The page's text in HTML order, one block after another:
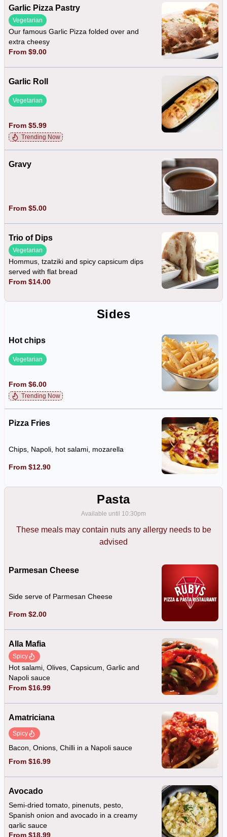
Garlic Pizza Pastry
Vegetarian
Our famous Garlic Pizza folded over and
extra cheesy
From $9.00
Garlic Roll
Vegetarian
From $5.99
Trending Now
Gravy
From $5.00
Trio of Dips
Vegetarian
Hommus, tzatziki and spicy capsicum dips
served with flat bread
From $14.00
Sides
Hot chips
Vegetarian
From $6.00
Trending Now
Pizza Fries
Chips, Napoli, hot salami, mozarella
From $12.90
Pasta
Available until 10:30pm
These meals may contain nuts any allergy needs to be
advised
Parmesan Cheese
Side serve of Parmesan Cheese
From $2.00
Alla Mafia
Spicy
Hot salami, Olives, Capsicum, Garlic and
Napoli sauce
From $16.99
Amatriciana
Spicy
Bacon, Onions, Chilli in a Napoli sauce
From $16.99
Avocado
Semi-dried tomato, pinenuts, pesto,
Spanish onion and avocado in a creamy
garlic sauce
From $18.99